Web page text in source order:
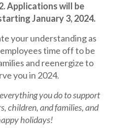
Applications will be
January 3, 2024.
your understanding as
time off to be
and reenergize to
you in 2024.
you do to support
children, and families, and
holidays!